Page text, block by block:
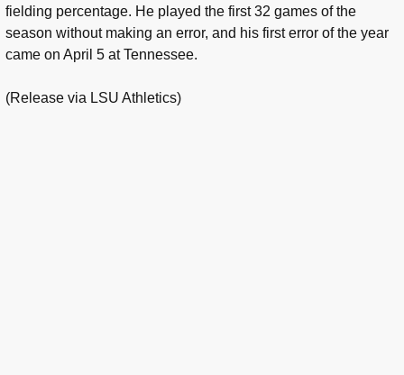
fielding percentage. He played the first 32 games of the
season without making an error, and his first error of the year
came on April 5 at Tennessee.
(Release via LSU Athletics)